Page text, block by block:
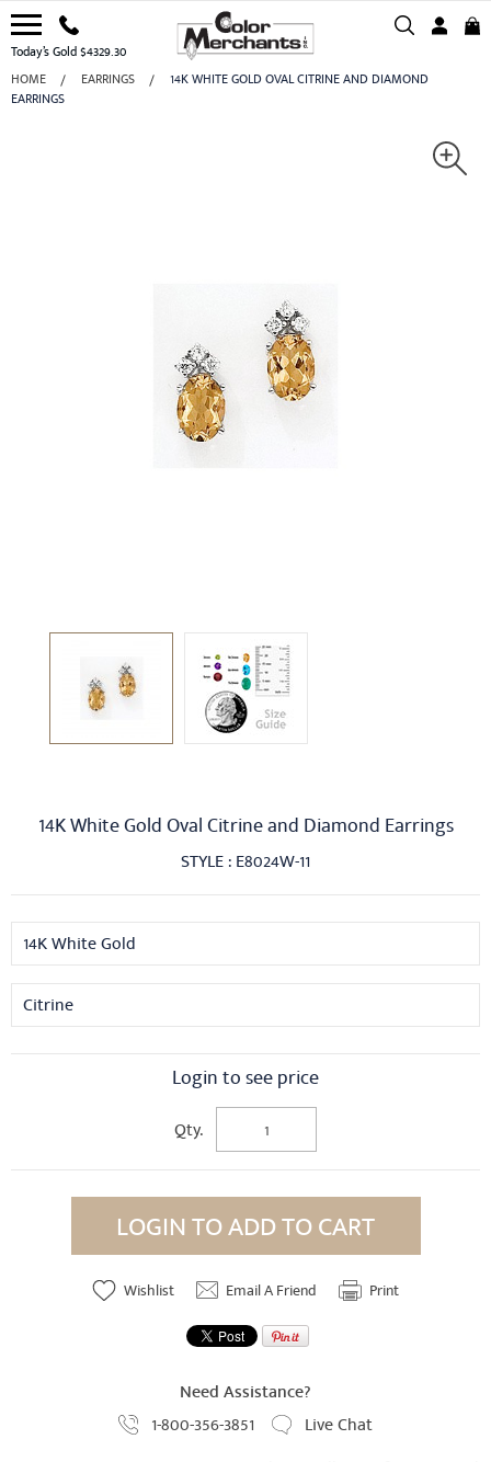
Today’s Gold $4329.30
HOME
EARRINGS
14K WHITE GOLD OVAL CITRINE AND DIAMOND
EARRINGS
14K White Gold Oval Citrine and Diamond Earrings
STYLE : E8024W-11
14K White Gold
Citrine
Login to see price
Qty.
LOGIN TO ADD TO CART
Wishlist Email A Friend Print
Need Assistance?
1-800-356-3851
Live Chat